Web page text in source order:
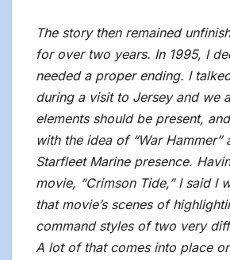
The story then remained
for over two years. In 1995, I
needed a proper ending. I
during a visit to Jersey and we
elements should be present,
with the idea of “War Hammer”
Starfleet Marine presence.
movie, “Crimson Tide,” I said I
that movie’s scenes of
command styles of two very
A lot of that comes into place